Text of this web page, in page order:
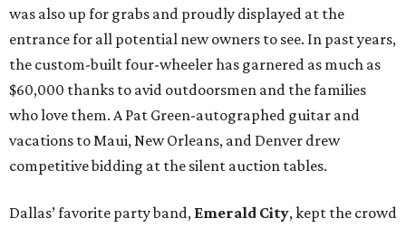
was also up for grabs and proudly displayed at the
entrance for all potential new owners to see. In past years,
the custom-built four-wheeler has garnered as much as
$60,000 thanks to avid outdoorsmen and the families
who love them. A Pat Green-autographed guitar and
vacations to Maui, New Orleans, and Denver drew
competitive bidding at the silent auction tables.
Dallas’ favorite party band, Emerald City, kept the crowd